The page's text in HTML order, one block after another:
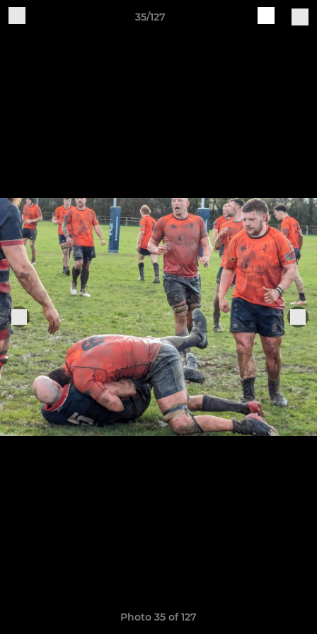
35/127
Photo 35 of 127